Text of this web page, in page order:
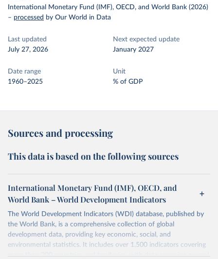
International Monetary Fund (IMF), OECD, and World Bank (2026)
– processed by Our World in Data
Last updated
July 27, 2026
Next expected update
January 2027
Date range
1960–2025
Unit
% of GDP
Sources and processing
This data is based on the following sources
International Monetary Fund (IMF), OECD, and
World Bank – World Development Indicators
The World Development Indicators (WDI) database, published by
the World Bank, is a comprehensive collection of global
development data, providing key economic, social, and
environmental statistics. It includes over 1,500 indicators covering
more than 200 countries and territories, with data spanning several